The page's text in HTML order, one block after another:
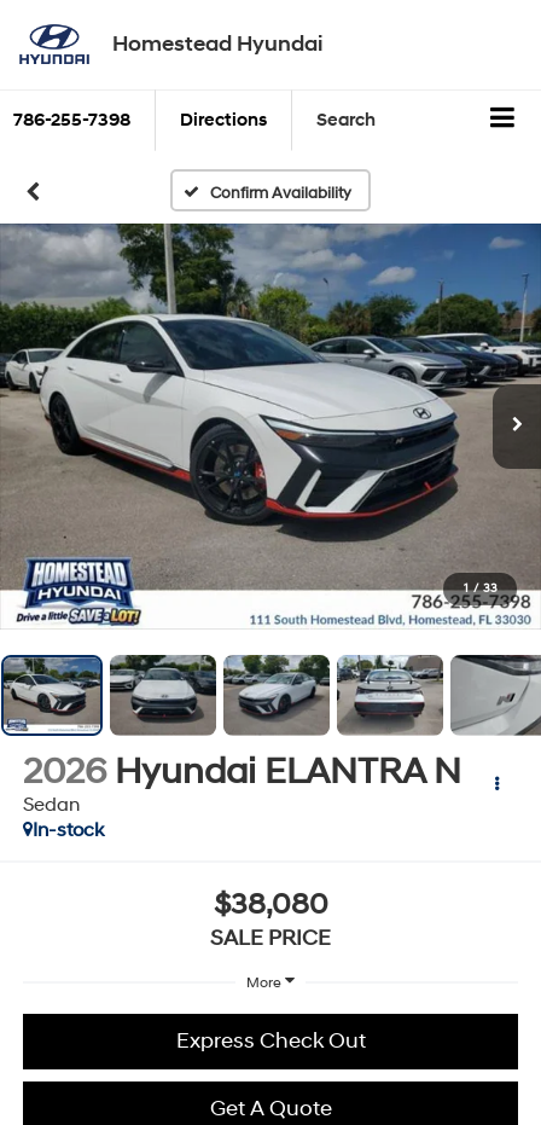
Homestead Hyundai
786-255-7398 Directions Search
Confirm Availability
1 / 33
2026 Hyundai ELANTRA N
Sedan
In-stock
$38,080
SALE PRICE
More
Express Check Out
Get A Quote